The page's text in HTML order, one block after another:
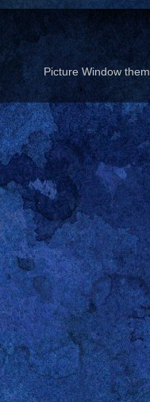
Picture Window